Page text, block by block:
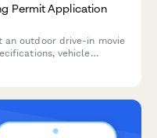
Permit Application
outdoor drive-in movie
vehicle